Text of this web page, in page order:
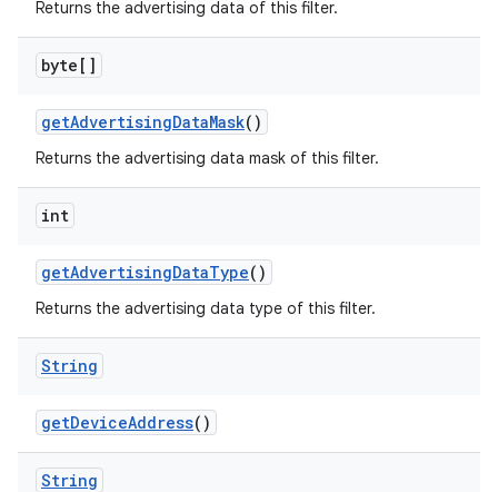
Returns the advertising data of this filter.
byte[]
getAdvertisingDataMask()
Returns the advertising data mask of this filter.
int
getAdvertisingDataType()
Returns the advertising data type of this filter.
String
getDeviceAddress()
String